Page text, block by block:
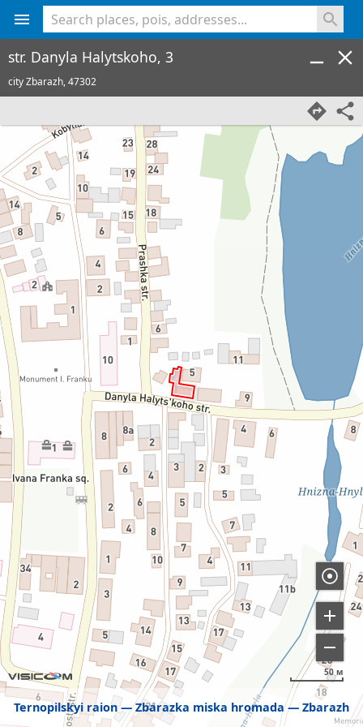
Ternopilskyi raion Zbarazka miska hromada Zbarazh
50 м
str. Danyla Halytskoho, 3
city Zbarazh,47302
<% console.log(hcard) %>